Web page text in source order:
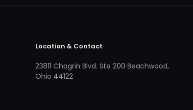
Location & Contact
23811 Chagrin Blvd. Ste 200 Beachwood,
Ohio 44122